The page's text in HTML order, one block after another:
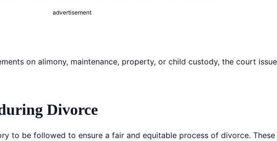
advertisement
on alimony, maintenance, property, or child custody, the court
Divorce
to be followed to ensure a fair and equitable process of divorce. These